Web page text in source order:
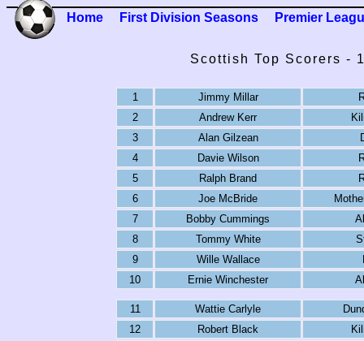
Home First Division Seasons Premier
Scottish Top Scorers -
1 Jimmy Millar
2
Andrew Kerr
3
Alan Gilzean
4
Davie Wilson
5
Ralph Brand
6
Joe McBride
7
Bobby Cummings
8
Tommy White
9
Wille Wallace
10
Ernie Winchester
11 Wattie Carlyle
12
Robert Black